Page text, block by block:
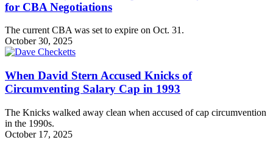
for CBA Negotiations
The current CBA was set to expire on Oct. 31.
October 30, 2025
When David Stern Accused Knicks of
Circumventing Salary Cap in 1993
The Knicks walked away clean when accused of cap circumvention
in the 1990s.
October 17, 2025